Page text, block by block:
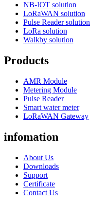
NB-IOT solution
LoRaWAN solution
Pulse Reader solution
LoRa solution
Walkby solution
Products
AMR Module
Metering Module
Pulse Reader
Smart water meter
LoRaWAN Gateway
infomation
About Us
Downloads
Support
Certificate
Contact Us